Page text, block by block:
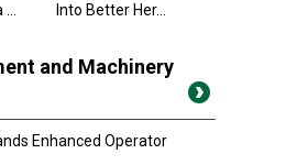
...
Into Better Her...
and Machinery
Enhanced Operator